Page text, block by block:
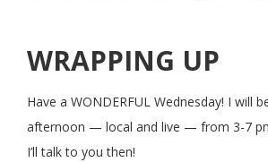
WRAPPING UP
Have a WONDERFUL Wednesday! I will
afternoon — local and live — from 3-7
I’ll talk to you then!